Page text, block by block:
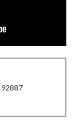
92887